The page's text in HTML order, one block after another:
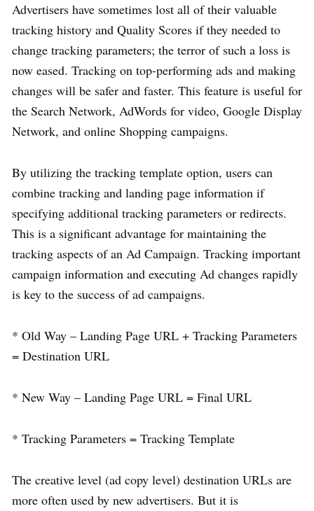
Advertisers have sometimes lost all of their valuable
tracking history and Quality Scores if they needed to
change tracking parameters; the terror of such a loss is
now eased. Tracking on top-performing ads and making
changes will be safer and faster. This feature is useful for
the Search Network, AdWords for video, Google Display
Network, and online Shopping campaigns.
By utilizing the tracking template option, users can
combine tracking and landing page information if
specifying additional tracking parameters or redirects.
This is a significant advantage for maintaining the
tracking aspects of an Ad Campaign. Tracking important
campaign information and executing Ad changes rapidly
is key to the success of ad campaigns.
* Old Way – Landing Page URL + Tracking Parameters
= Destination URL
* New Way – Landing Page URL = Final URL
* Tracking Parameters = Tracking Template
The creative level (ad copy level) destination URLs are
more often used by new advertisers. But it is